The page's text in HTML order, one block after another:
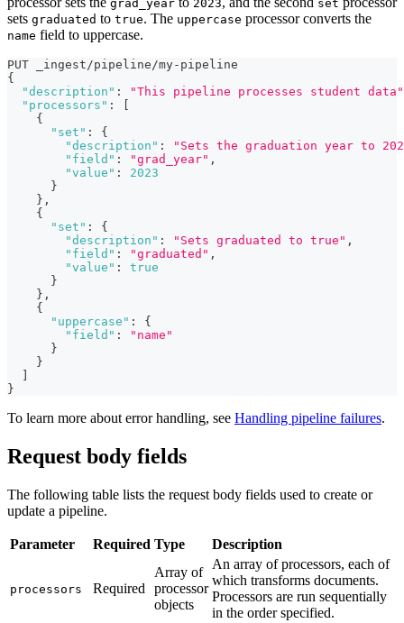
grad_year 2023 set
sets graduated to true. The uppercase processor converts the
name field to uppercase.
PUT _ingest/pipeline/my-pipeline
{
"description" :
"This pipeline processes student data"
"processors" :
{
"set" :
{
"description" :
"Sets the graduation year to
"field" : "grad_year" ,
"value" :
2023
}
} ,
{
"set" :
{
"description" : "Sets graduated to true" ,
"field" : "graduated" ,
"value" :
true
}
} ,
{
"uppercase" :
{
"field" :
"name"
}
}
}
To learn more about error handling, see Handling pipeline failures.
Request body fields
The following table lists the request body fields used to create or
update a pipeline.
Parameter Required Type Description
processors Required
Array of
processor
objects
An array of processors, each of
which transforms documents.
Processors are run sequentially
in the order specified.